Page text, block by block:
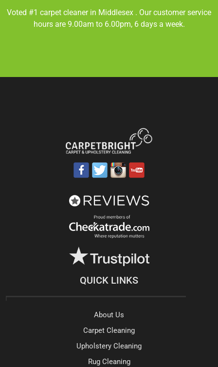
Voted #1 carpet cleaner in Middlesex . Our customer service
hours are 9.00am to 6.00pm, 6 days a week.
QUICK LINKS
About Us
Carpet Cleaning
Upholstery Cleaning
Rug Cleaning